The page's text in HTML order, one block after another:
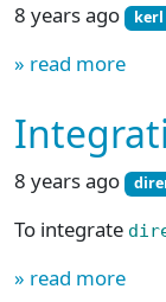
8 years ago kerl
» read more
8 years ago
To integrate
» read more